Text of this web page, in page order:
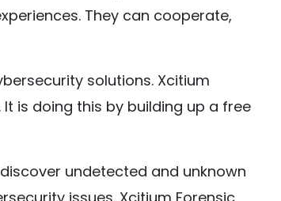
They can cooperate,
solutions. Xcitium
is doing this by building up a free
undetected and unknown